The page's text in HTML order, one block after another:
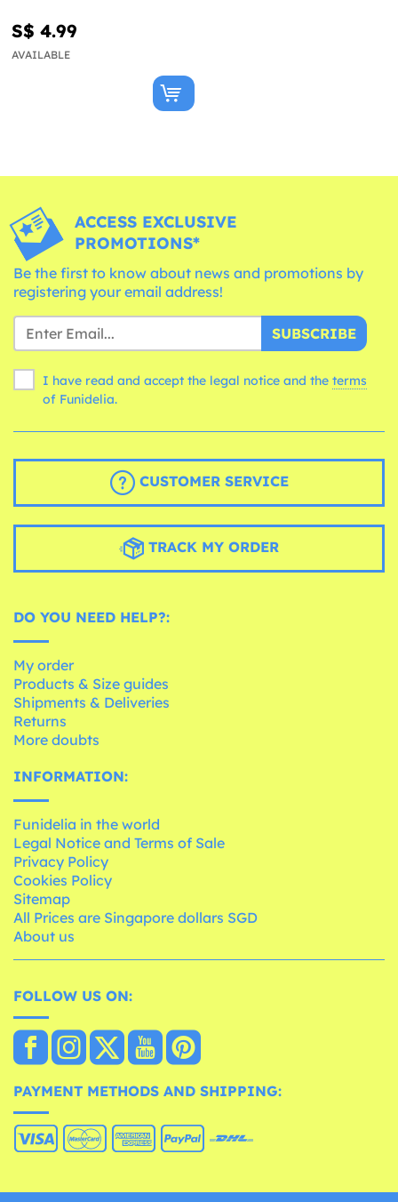
S$ 4.99
AVAILABLE
ACCESS EXCLUSIVE
PROMOTIONS*
Be the first to know about news and promotions by
registering your email address!
SUBSCRIBE
I have read and accept the legal notice and the terms
of Funidelia.
CUSTOMER SERVICE
TRACK MY ORDER
DO YOU NEED HELP?:
My order
Products & Size guides
Shipments & Deliveries
Returns
More doubts
INFORMATION:
Funidelia in the world
Legal Notice and Terms of Sale
Privacy Policy
Cookies Policy
Sitemap
All Prices are Singapore dollars SGD
About us
FOLLOW US ON:
PAYMENT METHODS AND SHIPPING: